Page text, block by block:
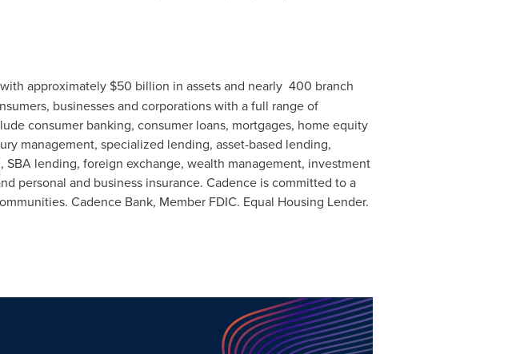
approximately $50 billion in assets and nearly 400 branch
businesses and corporations with a full range of
consumer banking, consumer loans, mortgages, home equity
management, specialized lending, asset-based lending,
lending, foreign exchange, wealth management, investment
personal and business insurance. Cadence is committed to a
Cadence Bank, Member FDIC. Equal Housing Lender.